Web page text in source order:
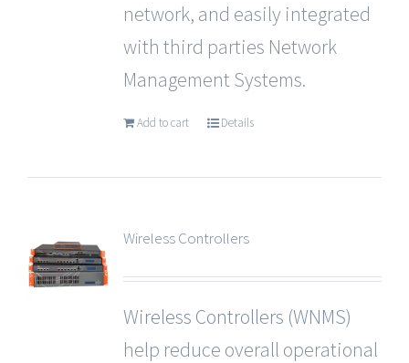
network, and easily integrated
with third parties Network
Management Systems.
Add to cart Details
Wireless Controllers
Wireless Controllers (WNMS)
help reduce overall operational